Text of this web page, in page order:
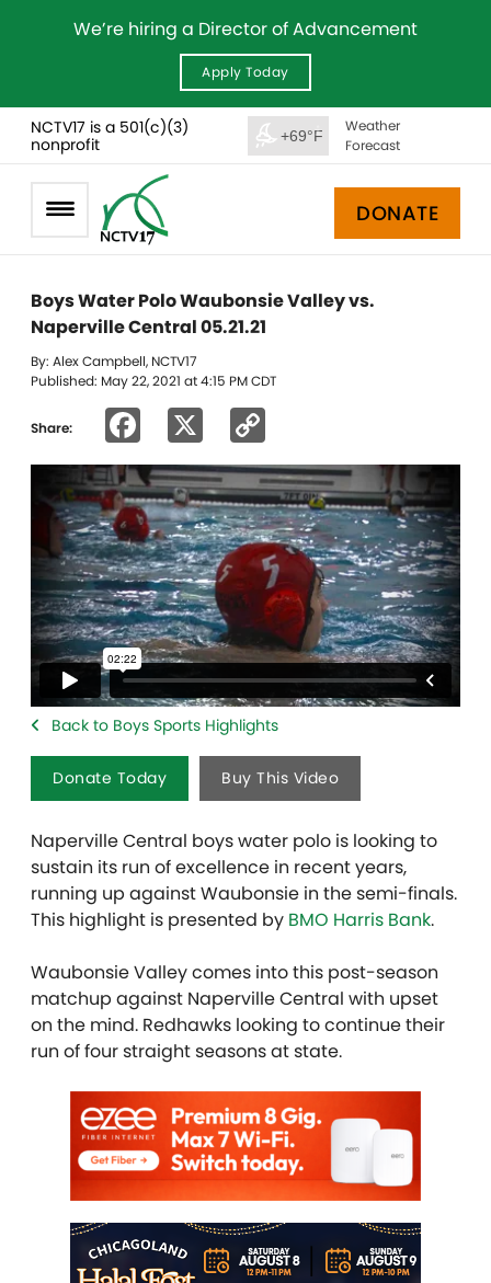
We’re hiring a Director of Advancement
Apply Today
NCTV17 is a 501(c)(3)
nonprofit
+69°F
Weather
Forecast
DONATE
Boys Water Polo Waubonsie Valley vs.
Naperville Central 05.21.21
By: Alex Campbell, NCTV17
Published: May 22, 2021 at 4:15 PM CDT
Share: Facebook
Link
Back to Boys Sports Highlights
Donate Today Buy This Video
Naperville Central boys water polo is looking to
sustain its run of excellence in recent years,
running up against Waubonsie in the semi-finals.
This highlight is presented by BMO Harris Bank.
Waubonsie Valley comes into this post-season
matchup against Naperville Central with upset
on the mind. Redhawks looking to continue their
run of four straight seasons at state.